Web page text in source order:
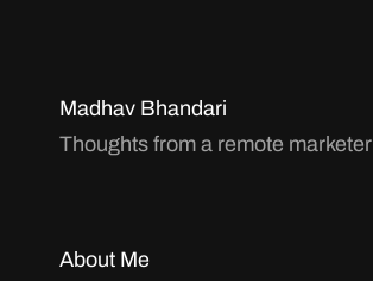
Madhav Bhandari
Thoughts from a remote marketer
About Me